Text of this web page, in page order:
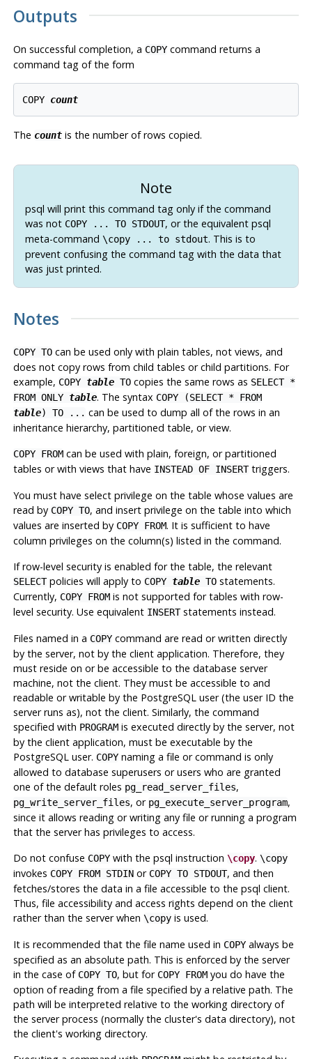
Outputs
On successful completion, a COPYcommand returns a
command tag of the form
COPY count
The countis the number of rows copied.
Note
psql will print this command tag only if the command
was not COPY ... TO STDOUT, or the equivalent psql
meta-command \copy ... to stdout. This is to
prevent confusing the command tag with the data that
was just printed.
Notes
COPY TOcan be used only with plain tables, not views, and
does not copy rows from child tables or child partitions. For
example, COPY tableTOcopies the same rows as SELECT *
FROM ONLY table. The syntax COPY (SELECT * FROM
table) TO ... can be used to dump all of the rows in an
inheritance hierarchy, partitioned table, or view.
COPY FROMcan be used with plain, foreign, or partitioned
tables or with views that have INSTEAD OF INSERTtriggers.
You must have select privilege on the table whose values are
read by COPY TO, and insert privilege on the table into which
values are inserted by COPY FROM. It is sufficient to have
column privileges on the column(s) listed in the command.
If row-level security is enabled for the table, the relevant
SELECTpolicies will apply to COPY tableTOstatements.
Currently, COPY FROMis not supported for tables with row-
level security. Use equivalent INSERTstatements instead.
Files named in a COPYcommand are read or written directly
by the server, not by the client application. Therefore, they
must reside on or be accessible to the database server
machine, not the client. They must be accessible to and
readable or writable by the PostgreSQLuser (the user ID the
server runs as), not the client. Similarly, the command
specified with PROGRAMis executed directly by the server, not
by the client application, must be executable by the
PostgreSQLuser. COPYnaming a file or command is only
allowed to database superusers or users who are granted
one of the default roles pg_read_server_files,
pg_write_server_files, or pg_execute_server_program,
since it allows reading or writing any file or running a program
that the server has privileges to access.
Do not confuse COPYwith the psql instruction \copy. \copy
invokes COPY FROM STDINor COPY TO STDOUT, and then
fetches/stores the data in a file accessible to the psql client.
Thus, file accessibility and access rights depend on the client
rather than the server when \copyis used.
It is recommended that the file name used in COPYalways be
specified as an absolute path. This is enforced by the server
in the case of COPY TO, but for COPY FROMyou do have the
option of reading from a file specified by a relative path. The
path will be interpreted relative to the working directory of
the server process (normally the cluster's data directory), not
the client's working directory.